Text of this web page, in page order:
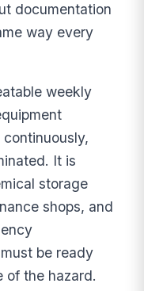
documentation
way every
weekly
It is
storage
shops, and
be ready
of the hazard.